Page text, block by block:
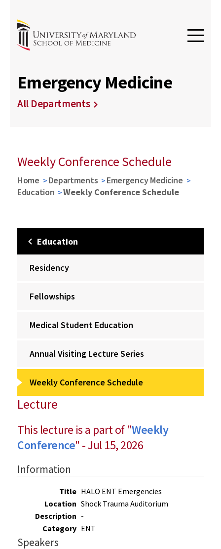
Emergency Medicine
All Departments
Weekly Conference Schedule
Home Departments
Emergency Medicine
Education
Weekly Conference Schedule
Education
Residency
Fellowships
Medical Student Education
Annual Visiting Lecture Series
Weekly Conference Schedule
Lecture
This lecture is a part of "Weekly
Conference" - Jul 15, 2026
Information
Title HALO ENT Emergencies
Location Shock Trauma Auditorium
Description -
Category ENT
Speakers